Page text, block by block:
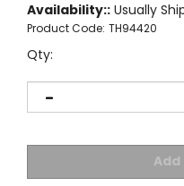
Availability::Usually
Product Code: TH94420
Qty: